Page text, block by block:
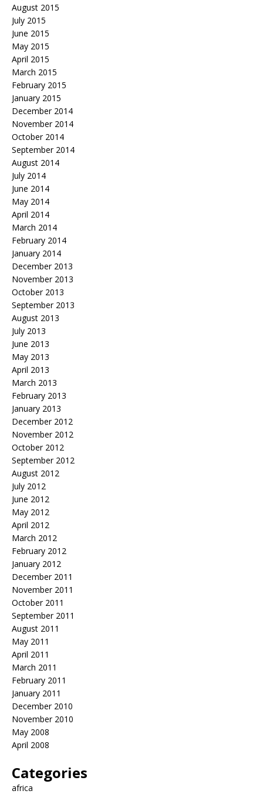
August 2015
July 2015
June 2015
May 2015
April 2015
March 2015
February 2015
January 2015
December 2014
November 2014
October 2014
September 2014
August 2014
July 2014
June 2014
May 2014
April 2014
March 2014
February 2014
January 2014
December 2013
November 2013
October 2013
September 2013
August 2013
July 2013
June 2013
May 2013
April 2013
March 2013
February 2013
January 2013
December 2012
November 2012
October 2012
September 2012
August 2012
July 2012
June 2012
May 2012
April 2012
March 2012
February 2012
January 2012
December 2011
November 2011
October 2011
September 2011
August 2011
May 2011
April 2011
March 2011
February 2011
January 2011
December 2010
November 2010
May 2008
April 2008
Categories
africa